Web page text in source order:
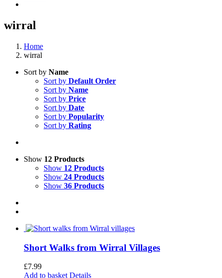
wirral
Home
wirral
Sort by Name
Sort by Default Order
Sort by Name
Sort by Price
Sort by Date
Sort by Popularity
Sort by Rating
Show 12 Products
Show 12 Products
Show 24 Products
Show 36 Products
Short Walks from Wirral Villages
£7.99
Add to basket Details